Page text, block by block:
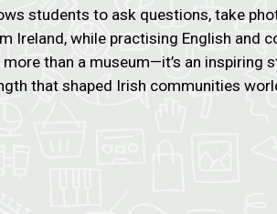
students to ask questions, take
Ireland, while practising English and
than a museum—it’s an inspiring
that shaped Irish communities